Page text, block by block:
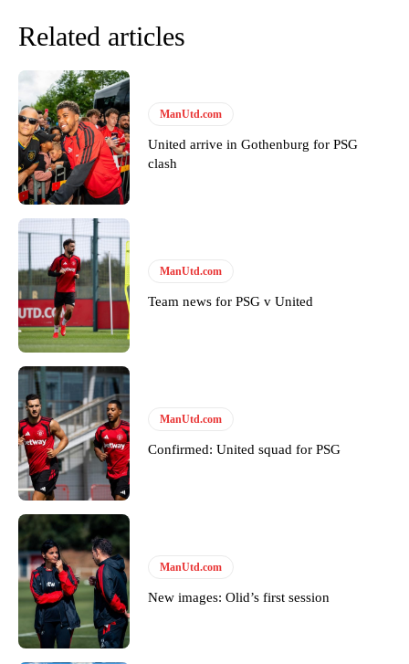
Garnacho will certainly be hoping for far better fortunes when
United host Eliteserien outfit FK Bodø/Glimt at Old Trafford on
Thursday.
Featured image Stephen Pond via Getty Images
Follow us on Bluesky:
Derick Kinoti
Derick Kinoti is a football writer at The Peoples Person who has
covered Manchester United and the game extensively for many
years. He is a keen analyst with expertise in SEO and journalism
standards. Derick is convinced Wayne Rooney is the true GOAT and
won’t hear otherwise!
Related articles
ManUtd.com
United arrive in Gothenburg for PSG
clash
ManUtd.com
Team news for PSG v United
ManUtd.com
Confirmed: United squad for PSG
ManUtd.com
New images: Olid’s first session